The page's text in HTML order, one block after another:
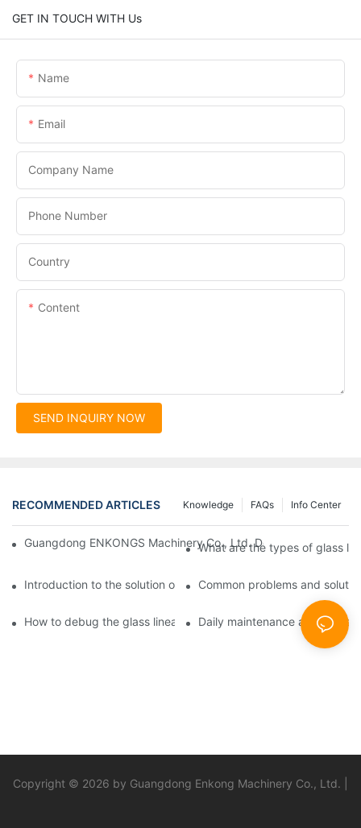
GET IN TOUCH WITH Us
Name
Email
Company Name
Phone Number
Country
Content
SEND INQUIRY NOW
RECOMMENDED ARTICLES Info Center
FAQs
Knowledge
Guangdong ENKONGS Machinery Co., Ltd. Debuts at Iran
What are the types of glass
Introduction to the solution of double edge grinding machine
Common problems and
How to debug the glass linear edge grinderDaily maintenance and
Copyright © 2026 by Guangdong Enkong Machinery Co., Ltd. |